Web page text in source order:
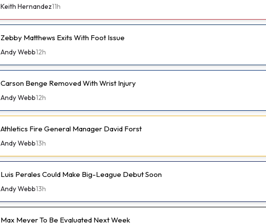
Keith Hernandez11h
Zebby Matthews Exits With Foot Issue
Andy Webb12h
Carson Benge Removed With Wrist Injury
Andy Webb12h
Athletics Fire General Manager David Forst
Andy Webb13h
Luis Perales Could Make Big-League Debut Soon
Andy Webb13h
Max Meyer To Be Evaluated Next Week